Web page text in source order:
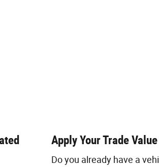
Apply Your Trade
Do you already have a